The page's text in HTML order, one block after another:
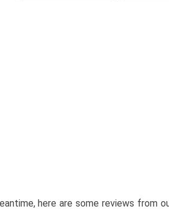
here are some reviews from